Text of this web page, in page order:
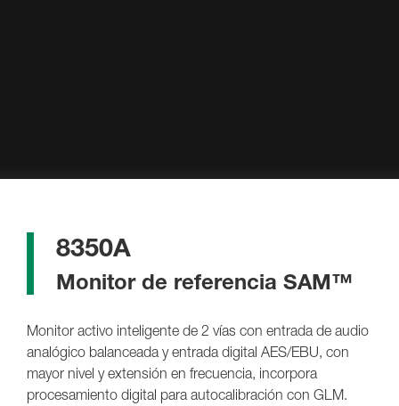
8350A
Monitor de referencia SAM™
Monitor activo inteligente de 2 vías con entrada de audio
analógico balanceada y entrada digital AES/EBU, con
mayor nivel y extensión en frecuencia, incorpora
procesamiento digital para autocalibración con GLM.